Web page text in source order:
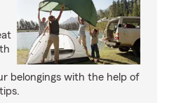
belongings with the help of